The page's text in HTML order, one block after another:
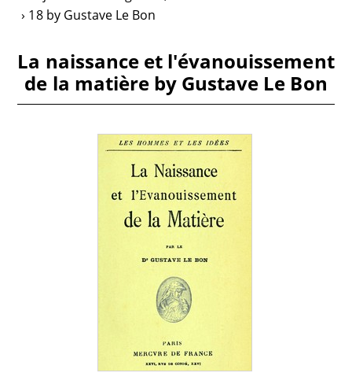
18 by Gustave Le Bon
La naissance et l'évanouissement
de la matière by Gustave Le Bon